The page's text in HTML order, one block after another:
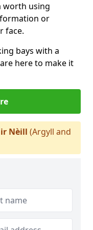
worth using
or
face.
bays with a
here to make it
Nèill (Argyll and